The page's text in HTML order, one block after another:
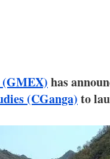
(GMEX) has
(CGanga) to